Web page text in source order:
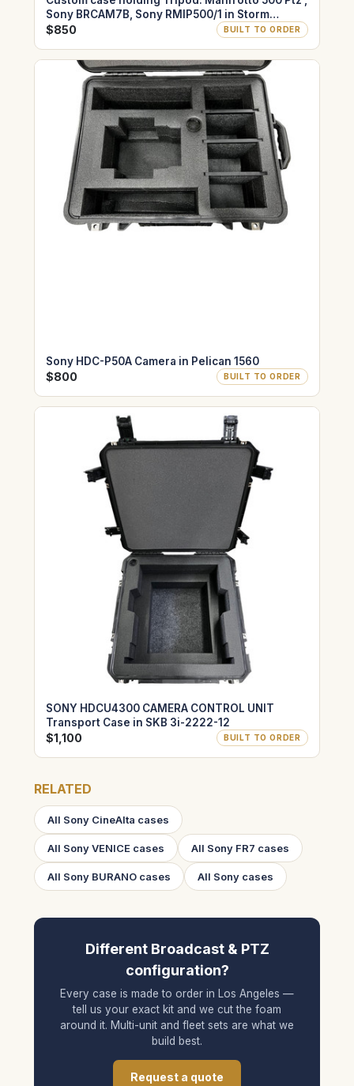
Sony BRCAM7B, Sony RMIP500/1 in Storm
IM2975
$850 BUILT TO ORDER
Sony HDC-P50A Camera in Pelican 1560
$800 BUILT TO ORDER
SONY HDCU4300 CAMERA CONTROL UNIT
Transport Case in SKB 3i-2222-12
$1,100 BUILT TO ORDER
RELATED
All Sony CineAlta cases
All Sony VENICE cases All Sony FR7 cases
All Sony BURANO cases All Sony cases
Different Broadcast & PTZ
configuration?
Every case is made to order in Los Angeles —
tell us your exact kit and we cut the foam
around it. Multi-unit and fleet sets are what we
build best.
Request a quote